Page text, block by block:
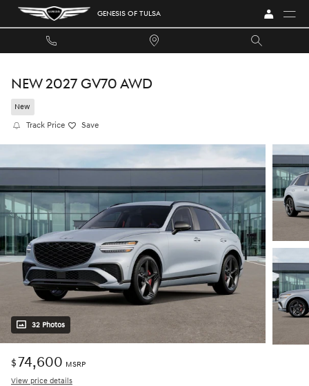
Skip to main content GENESIS OF TULSA
NEW 2027 GV70 AWD
New
Track Price Save
32 Photos
$74,600 MSRP
View price details